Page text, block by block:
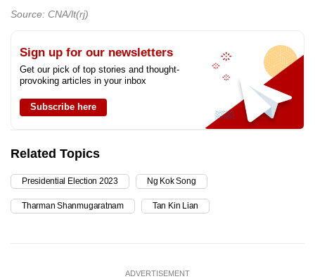
Source: CNA/lt(rj)
Sign up for our newsletters
Get our pick of top stories and thought-
provoking articles in your inbox
Subscribe here
Related Topics
Presidential Election 2023 Ng Kok Song
Tharman Shanmugaratnam Tan Kin Lian
ADVERTISEMENT